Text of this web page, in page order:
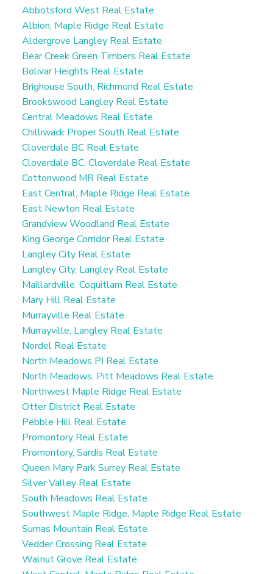
Abbotsford West Real Estate
Albion, Maple Ridge Real Estate
Aldergrove Langley Real Estate
Bear Creek Green Timbers Real Estate
Bolivar Heights Real Estate
Brighouse South, Richmond Real Estate
Brookswood Langley Real Estate
Central Meadows Real Estate
Chilliwack Proper South Real Estate
Cloverdale BC Real Estate
Cloverdale BC, Cloverdale Real Estate
Cottonwood MR Real Estate
East Central, Maple Ridge Real Estate
East Newton Real Estate
Grandview Woodland Real Estate
King George Corridor Real Estate
Langley City Real Estate
Langley City, Langley Real Estate
Maillardville, Coquitlam Real Estate
Mary Hill Real Estate
Murrayville Real Estate
Murrayville, Langley Real Estate
Nordel Real Estate
North Meadows PI Real Estate
North Meadows, Pitt Meadows Real Estate
Northwest Maple Ridge Real Estate
Otter District Real Estate
Pebble Hill Real Estate
Promontory Real Estate
Promontory, Sardis Real Estate
Queen Mary Park Surrey Real Estate
Silver Valley Real Estate
South Meadows Real Estate
Southwest Maple Ridge, Maple Ridge Real Estate
Sumas Mountain Real Estate
Vedder Crossing Real Estate
Walnut Grove Real Estate